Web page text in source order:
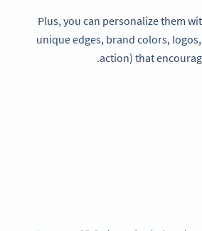
Plus, you can personalize them
unique edges, brand colors, logos,
action) that